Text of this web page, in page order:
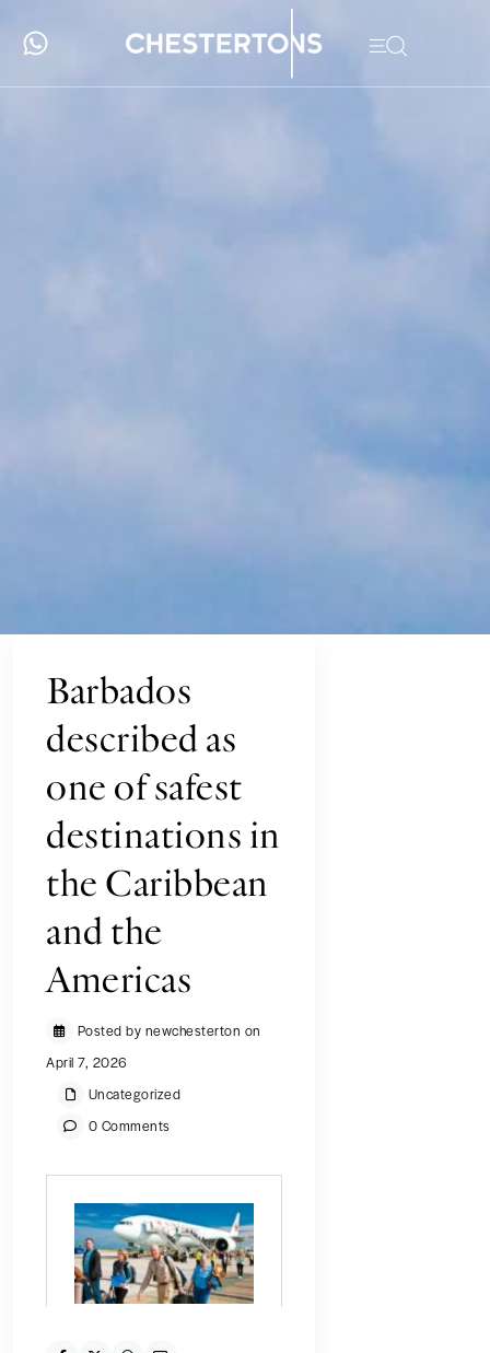
Barbados
described as
one of safest
destinations in
the Caribbean
and the
Americas
Posted by newchesterton on
April 7, 2026
Uncategorized
0 Comments